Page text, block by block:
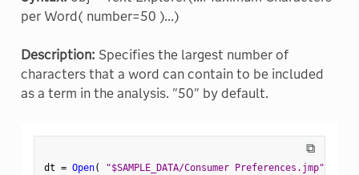
per Word( number=50 )...)
Description: Specifies the largest number of
characters that a word can contain to be included
as a term in the analysis. "50" by default.
⧉
dt = Open( "$SAMPLE_DATA/Consumer Preferences.jmp"